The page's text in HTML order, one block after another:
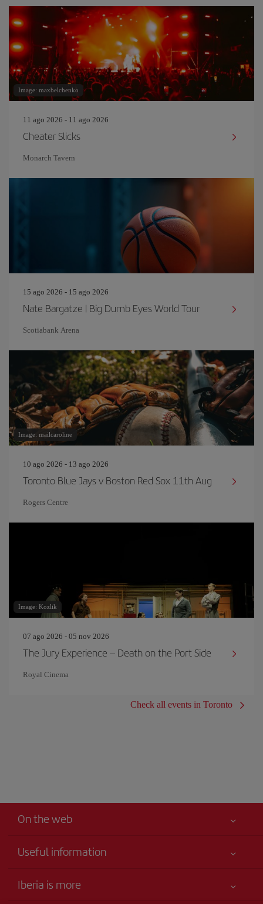
Image: maxbelchenko
11 ago 2026 - 11 ago 2026
Cheater Slicks
Monarch Tavern
15 ago 2026 - 15 ago 2026
Nate Bargatze | Big Dumb Eyes World Tour
Scotiabank Arena
Image: mailcaroline
10 ago 2026 - 13 ago 2026
Toronto Blue Jays v Boston Red Sox 11th Aug
Rogers Centre
Image: Kozlik
07 ago 2026 - 05 nov 2026
The Jury Experience – Death on the Port Side
Royal Cinema
Check all events in Toronto
On the web
Useful information
Accessibility
Iberia is more